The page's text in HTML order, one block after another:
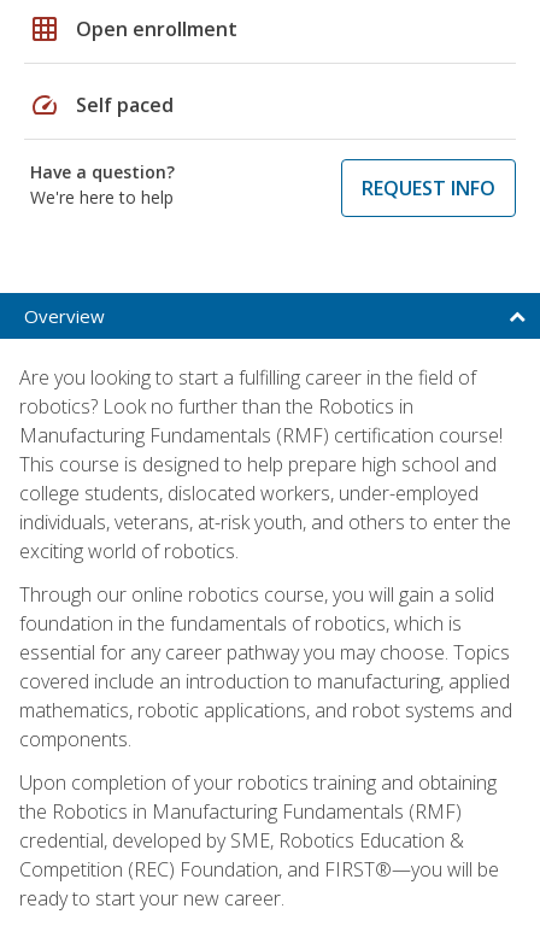
grid_on Open enrollment
speed Self paced
Have a question?
We're here to help
REQUEST INFO
Overview
Are you looking to start a fulfilling career in the field of
robotics? Look no further than the Robotics in
Manufacturing Fundamentals (RMF) certification course!
This course is designed to help prepare high school and
college students, dislocated workers, under-employed
individuals, veterans, at-risk youth, and others to enter the
exciting world of robotics.
Through our online robotics course, you will gain a solid
foundation in the fundamentals of robotics, which is
essential for any career pathway you may choose. Topics
covered include an introduction to manufacturing, applied
mathematics, robotic applications, and robot systems and
components.
Upon completion of your robotics training and obtaining
the Robotics in Manufacturing Fundamentals (RMF)
credential, developed by SME, Robotics Education &
Competition (REC) Foundation, and FIRST®—you will be
ready to start your new career.